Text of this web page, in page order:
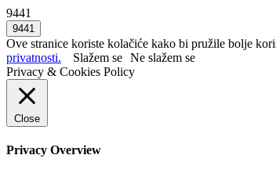
9441
Ove stranice koriste kolačiće kako bi pružile bolje
privatnosti.
Slažem se Ne slažem se
Privacy & Cookies Policy
Close
Privacy Overview